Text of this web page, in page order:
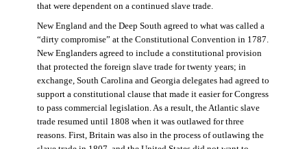
that were dependent on a continued slave trade.
New England and the Deep South agreed to what was called a
“dirty compromise” at the Constitutional Convention in 1787.
New Englanders agreed to include a constitutional provision
that protected the foreign slave trade for twenty years; in
exchange, South Carolina and Georgia delegates had agreed to
support a constitutional clause that made it easier for Congress
to pass commercial legislation. As a result, the Atlantic slave
trade resumed until 1808 when it was outlawed for three
reasons. First, Britain was also in the process of outlawing the